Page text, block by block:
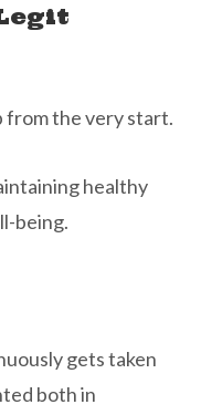
from the very start.
healthy
being.
gets taken
both in